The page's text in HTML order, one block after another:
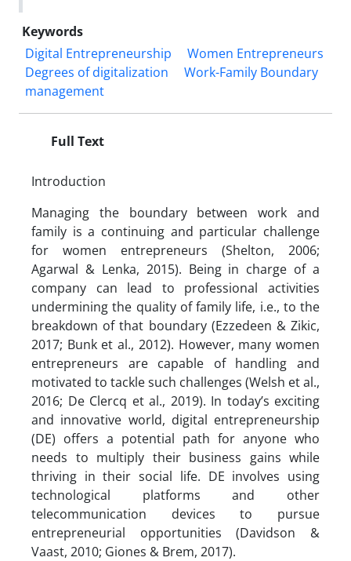
Keywords
Digital Entrepreneurship
Women Entrepreneurs
Degrees of digitalization
Work-Family Boundary
management
Full Text
Introduction
Managing the boundary between work and
family is a continuing and particular challenge
for women entrepreneurs (Shelton, 2006;
Agarwal & Lenka, 2015). Being in charge of a
company can lead to professional activities
undermining the quality of family life, i.e., to the
breakdown of that boundary (Ezzedeen & Zikic,
2017; Bunk et al., 2012). However, many women
entrepreneurs are capable of handling and
motivated to tackle such challenges (Welsh et al.,
2016; De Clercq et al., 2019). In today’s exciting
and innovative world, digital entrepreneurship
(DE) offers a potential path for anyone who
needs to multiply their business gains while
thriving in their social life. DE involves using
technological platforms and other
telecommunication devices to pursue
entrepreneurial opportunities (Davidson &
Vaast, 2010; Giones & Brem, 2017).